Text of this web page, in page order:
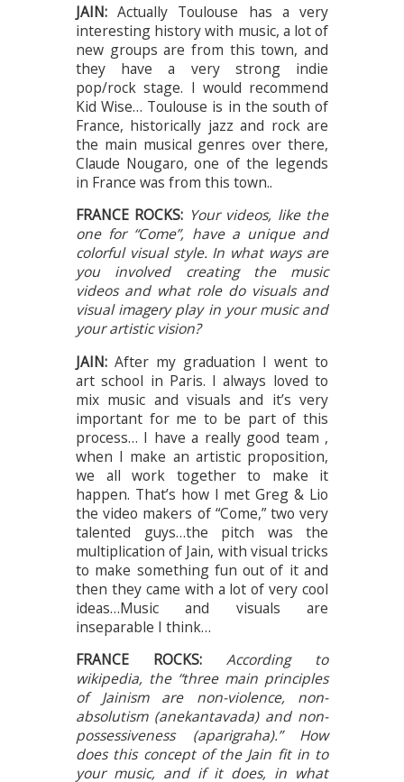
JAIN:Actually Toulouse has a very
interesting history with music, a lot of
new groups are from this town, and
they have a very strong indie
pop/rock stage. I would recommend
Kid Wise… Toulouse is in the south of
France, historically jazz and rock are
the main musical genres over there,
Claude Nougaro, one of the legends
in France was from this town..
FRANCE ROCKS: Your videos, like the
one for “Come”, have a unique and
colorful visual style. In what ways are
you involved creating the music
videos and what role do visuals and
visual imagery play in your music and
your artistic vision?
JAIN: After my graduation I went to
art school in Paris. I always loved to
mix music and visuals and it’s very
important for me to be part of this
process… I have a really good team ,
when I make an artistic proposition,
we all work together to make it
happen. That’s how I met Greg & Lio
the video makers of “Come,” two very
talented guys…the pitch was the
multiplication of Jain, with visual tricks
to make something fun out of it and
then they came with a lot of very cool
ideas…Music and visuals are
inseparable I think…
FRANCE ROCKS: According to
wikipedia, the “three main principles
of Jainism are non-violence, non-
absolutism (anekantavada) and non-
possessiveness (aparigraha).” How
does this concept of the Jain fit in to
your music, and if it does, in what